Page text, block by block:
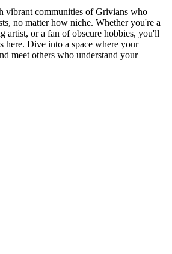
vibrant communities of Grivians who
no matter how niche. Whether you're a
artist, or a fan of obscure hobbies, you'll
Dive into a space where your
meet others who understand your